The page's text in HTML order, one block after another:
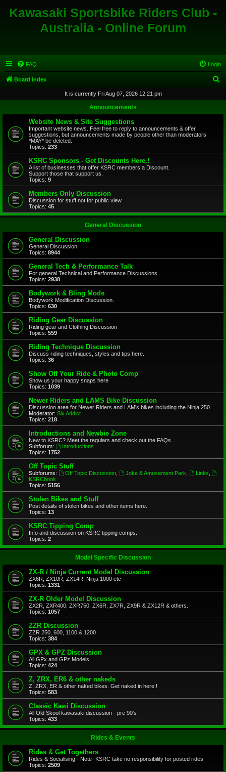
Kawasaki Sportsbike Riders Club -
Australia - Online Forum
FAQ Login
Board index
r
It is currently Fri Aug 07, 2026 12:21 pm
Announcements
Website News & Site Suggestions
Important website news. Feel free to reply to announcements & offer
suggestions, but announcements made by people other than moderators
*MAY* be deleted.
Topics: 233
KSRC Sponsors - Get Discounts Here.!
A list of businesses that offer KSRC members a Discount.
Support those that support us.
Topics: 9
Members Only Discussion
Discussion for stuff not for public view
Topics: 45
General Discussion
General Discussion
General Discussion
Topics: 8944
General Tech & Performance Talk
For general Technical and Performance Discussions
Topics: 2938
Bodywork & Bling Mods
Bodywork Modification Discussion.
Topics: 630
Riding Gear Discussion
Riding gear and Clothing Discussion
Topics: 559
Riding Technique Discussion
Discuss riding techniques, styles and tips here.
Topics: 36
Show Off Your Ride & Photo Comp
Show us your happy snaps here
Topics: 1039
Newer Riders and LAMS Bike Discussion
Discussion area for Newer Riders and LAM's bikes including the Ninja 250
Moderator: Six Addict
Topics: 218
Introductions and Newbie Zone
New to KSRC? Meet the regulars and check out the FAQs
Subforum:
Introductions
Topics: 1752
Off Topic Stuff
Subforums: Off Topic Discussion, Joke & Amusement Park Links
KSRCbook
Topics: 5156
Stolen Bikes and Stuff
Post details of stolen bikes and other items here.
Topics: 13
KSRC Tipping Comp
Info and discussion on KSRC tipping comps.
Topics: 2
Model Specific Discussion
ZX-R / Ninja Current Model Discussion
ZX6R, ZX10R, ZX14R, Ninja 1000 etc
Topics: 1331
ZX-R Older Model Discussion
ZX2R, ZXR400, ZXR750, ZX6R, ZX7R, ZX9R & ZX12R & others.
Topics: 1057
ZZR Discussion
ZZR 250, 600, 1100 & 1200
Topics: 384
GPX & GPZ Discussion
All GPx and GPz Models
Topics: 424
Z, ZRX, ER6 & other nakeds
Z, ZRX, ER & other naked bikes. Get naked in here.!
Topics: 583
Classic Kawi Discussion
All Old Skool kawasaki discussion - pre 90's
Topics: 433
Rides & Events
Rides & Get Togethers
Rides & Socialising - Note- KSRC take no responsibility for posted rides
Topics: 2509